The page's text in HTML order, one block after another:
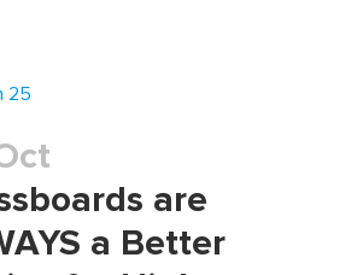
are
a Better